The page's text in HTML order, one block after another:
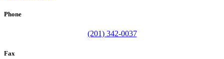
Phone
(201) 342-0037
Fax